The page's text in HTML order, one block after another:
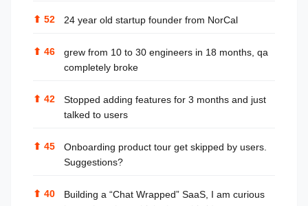
⬆ 52 24 year old startup founder from NorCal
⬆ 46
grew from 10 to 30 engineers in 18 months, qa
completely broke
⬆ 42
Stopped adding features for 3 months and just
talked to users
⬆ 45
Onboarding product tour get skipped by users.
Suggestions?
⬆ 40
Building a “Chat Wrapped” SaaS, I am curious